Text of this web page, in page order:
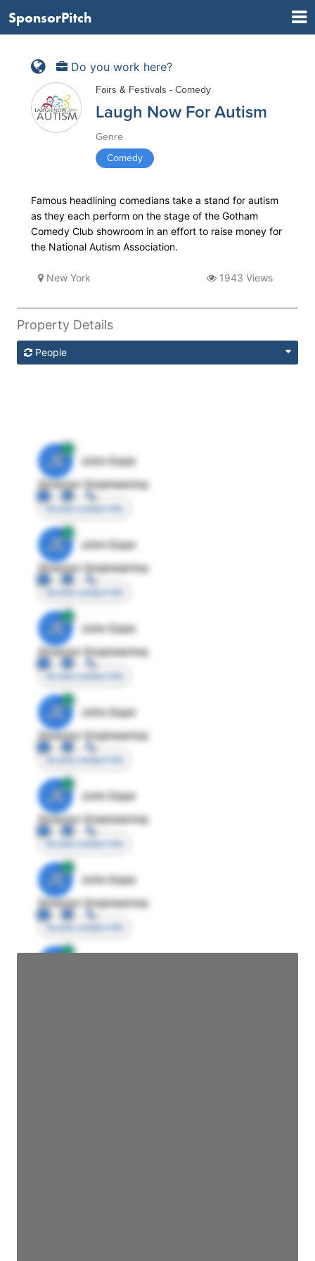
SponsorPitch
Do you work here?
Fairs & Festivals - Comedy
Laugh Now For Autism
Genre
Comedy
Famous headlining comedians take a stand for autism
as they each perform on the stage of the Gotham
Comedy Club showroom in an effort to raise money for
the National Autism Association.
New York 1943 Views
Property Details
People
JE
John Egan
Director Engineering
Access contact info
JE
John Egan
Director Engineering
Access contact info
JE
John Egan
Director Engineering
Access contact info
JE
John Egan
Director Engineering
Access contact info
JE
John Egan
Director Engineering
Access contact info
JE
John Egan
Director Engineering
Access contact info